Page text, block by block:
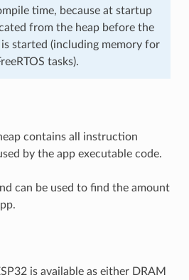
time, because at startup
from the heap before the
is started (including memory for
tasks).
contains all instruction
by the app executable code.
can be used to find the amount
is available as either DRAM